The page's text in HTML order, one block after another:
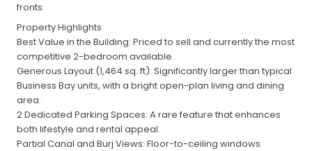
fronts.
Property Highlights
Best Value in the Building: Priced to sell and currently the most
competitive 2-bedroom available.
Generous Layout (1,464 sq. ft): Significantly larger than typical
Business Bay units, with a bright open-plan living and dining
area.
2 Dedicated Parking Spaces: A rare feature that enhances
both lifestyle and rental appeal.
Partial Canal and Burj Views: Floor-to-ceiling windows